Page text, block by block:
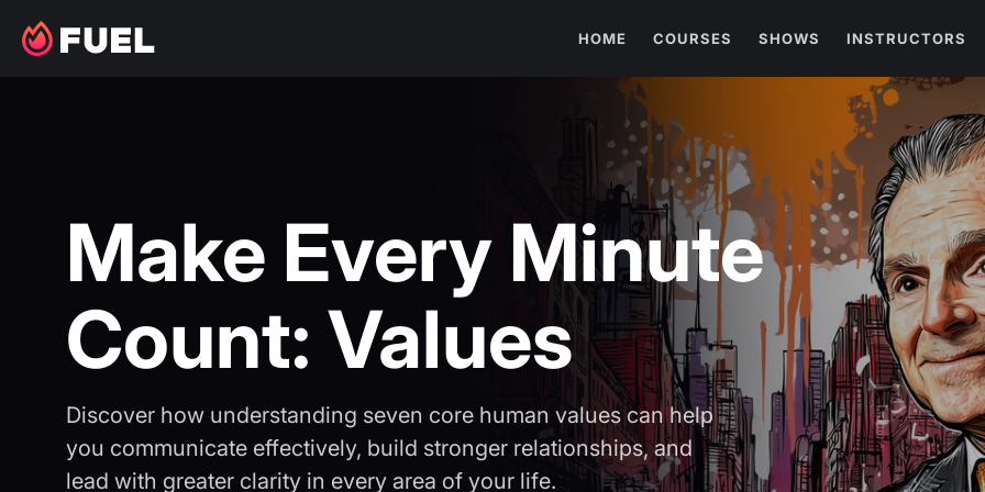
HOME COURSES SHOWS INSTRUCTORS
Make Every Minute
Count: Values
Discover how understanding seven core human values can help
you communicate effectively, build stronger relationships, and
lead with greater clarity in every area of your life.